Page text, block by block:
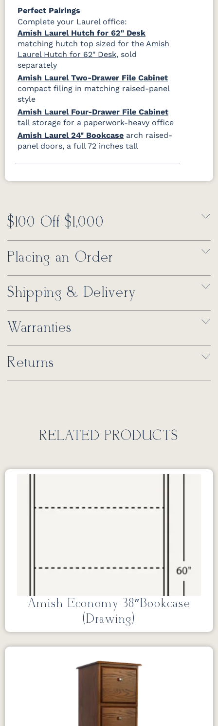
Perfect Pairings
Complete your Laurel office:
Amish Laurel Hutch for 62" Desk
matching hutch top sized for the Amish
Laurel Hutch for 62" Desk, sold
separately
Amish Laurel Two-Drawer File Cabinet
compact filing in matching raised-panel
style
Amish Laurel Four-Drawer File Cabinet
tall storage for a paperwork-heavy office
Amish Laurel 24" Bookcase arch raised-
panel doors, a full 72 inches tall
$100 Off $1,000
Placing an Order
Shipping & Delivery
Warranties
Returns
RELATED PRODUCTS
Amish Economy 38″Bookcase
(Drawing)